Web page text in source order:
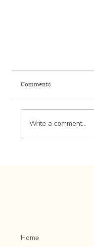
Comments
Write a comment...
Home